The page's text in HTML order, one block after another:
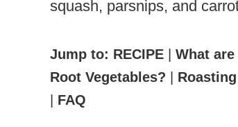
squash, parsnips, and
Jump to: RECIPE What
Root Vegetables?
FAQ